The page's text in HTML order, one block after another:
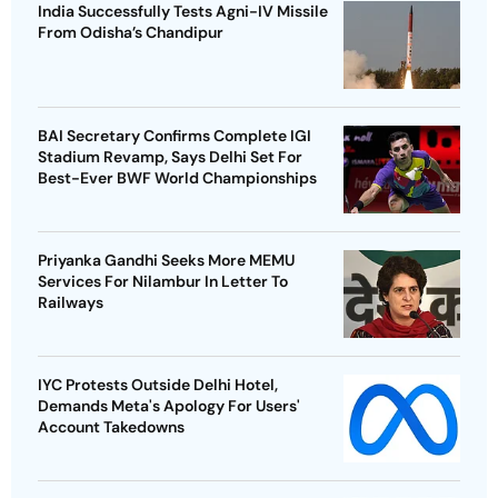
India Successfully Tests Agni-IV Missile
From Odisha’s Chandipur
BAI Secretary Confirms Complete IGI
Stadium Revamp, Says Delhi Set For
Best-Ever BWF World Championships
Priyanka Gandhi Seeks More MEMU
Services For Nilambur In Letter To
Railways
IYC Protests Outside Delhi Hotel,
Demands Meta's Apology For Users'
Account Takedowns